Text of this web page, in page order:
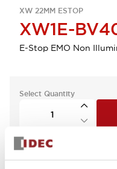
XW 22MM ESTOP
XW1E-
E-Stop EMO Non
Select Quantity